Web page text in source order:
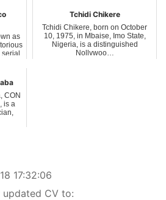
as
serial
Tchidi Chikere
Tchidi Chikere, born on October
10, 1975, in Mbaise, Imo State,
Nigeria, is a distinguished
Nollywoo…
CON
is a
17:32:06
updated CV to: